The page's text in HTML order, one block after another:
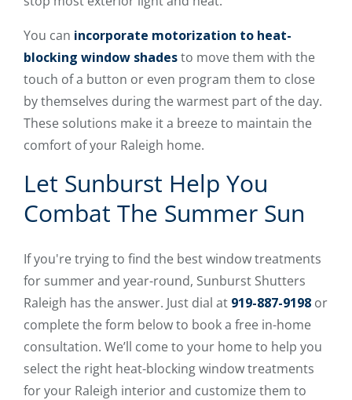
You can incorporate motorization to heat-
blocking window shadesto move them with the
touch of a button or even program them to close
by themselves during the warmest part of the day.
These solutions make it a breeze to maintain the
comfort of your Raleigh home.
Let Sunburst Help You
Combat The Summer Sun
If you're trying to find the best window treatments
for summer and year-round, Sunburst Shutters
Raleigh has the answer. Just dial at 919-887-9198 or
complete the form below to book a free in-home
consultation. We’ll come to your home to help you
select the right heat-blocking window treatments
for your Raleigh interior and customize them to